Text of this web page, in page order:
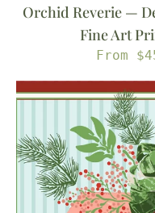
Orchid Reverie —
Fine Art
Regular
From
Sending
Love
—
North
Pole